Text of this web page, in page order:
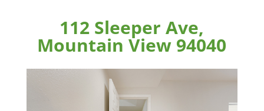
112 Sleeper Ave,
Mountain View 94040